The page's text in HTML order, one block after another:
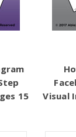
15
Visual